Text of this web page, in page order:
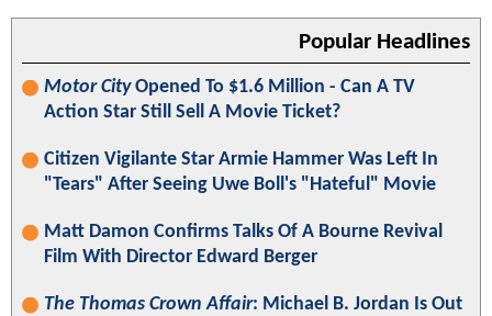
Popular Headlines
Motor CityOpened To $1.6 Million - Can A TV
Action Star Still Sell A Movie Ticket?
Citizen Vigilante Star Armie Hammer Was Left In
"Tears" After Seeing Uwe Boll's "Hateful" Movie
Matt Damon Confirms Talks Of A Bourne Revival
Film With Director Edward Berger
The Thomas Crown Affair: Michael B. Jordan Is Out